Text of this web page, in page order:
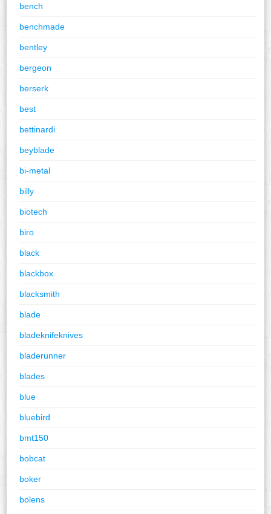
bench
benchmade
bentley
bergeon
berserk
best
bettinardi
beyblade
bi-metal
billy
biotech
biro
black
blackbox
blacksmith
blade
bladeknifeknives
bladerunner
blades
blue
bluebird
bmt150
bobcat
boker
bolens